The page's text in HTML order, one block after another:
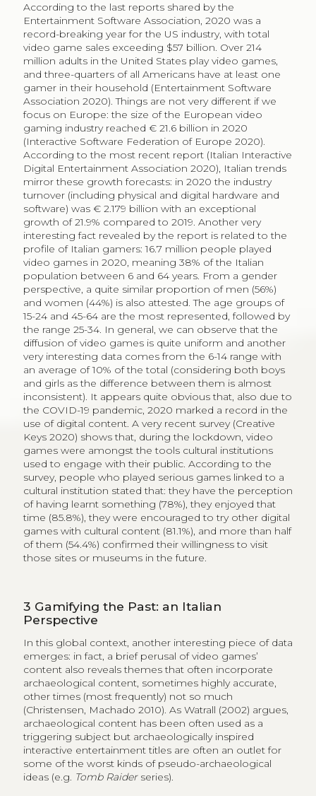
According to the last reports shared by the
Entertainment Software Association, 2020 was a
record-breaking year for the US industry, with total
video game sales exceeding $57 billion. Over 214
million adults in the United States play video games,
and three-quarters of all Americans have at least one
gamer in their household (Entertainment Software
Association 2020). Things are not very different if we
focus on Europe: the size of the European video
gaming industry reached € 21.6 billion in 2020
(Interactive Software Federation of Europe 2020).
According to the most recent report (Italian Interactive
Digital Entertainment Association 2020), Italian trends
mirror these growth forecasts: in 2020 the industry
turnover (including physical and digital hardware and
software) was € 2.179 billion with an exceptional
growth of 21.9% compared to 2019. Another very
interesting fact revealed by the report is related to the
profile of Italian gamers: 16.7 million people played
video games in 2020, meaning 38% of the Italian
population between 6 and 64 years. From a gender
perspective, a quite similar proportion of men (56%)
and women (44%) is also attested. The age groups of
15-24 and 45-64 are the most represented, followed by
the range 25-34. In general, we can observe that the
diffusion of video games is quite uniform and another
very interesting data comes from the 6-14 range with
an average of 10% of the total (considering both boys
and girls as the difference between them is almost
inconsistent). It appears quite obvious that, also due to
the COVID-19 pandemic, 2020 marked a record in the
use of digital content. A very recent survey (Creative
Keys 2020) shows that, during the lockdown, video
games were amongst the tools cultural institutions
used to engage with their public. According to the
survey, people who played serious games linked to a
cultural institution stated that: they have the perception
of having learnt something (78%), they enjoyed that
time (85.8%), they were encouraged to try other digital
games with cultural content (81.1%), and more than half
of them (54.4%) confirmed their willingness to visit
those sites or museums in the future.
3 Gamifying the Past: an Italian
Perspective
In this global context, another interesting piece of data
emerges: in fact, a brief perusal of video games’
content also reveals themes that often incorporate
archaeological content, sometimes highly accurate,
other times (most frequently) not so much
(Christensen, Machado 2010). As Watrall (2002) argues,
archaeological content has been often used as a
triggering subject but archaeologically inspired
interactive entertainment titles are often an outlet for
some of the worst kinds of pseudo-archaeological
ideas (e.g. Tomb Raiderseries).